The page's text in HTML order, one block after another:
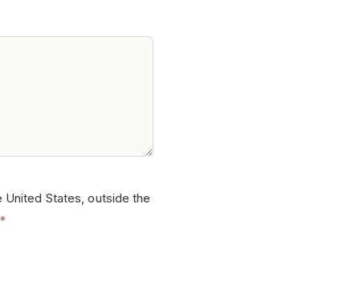
States, outside the
*